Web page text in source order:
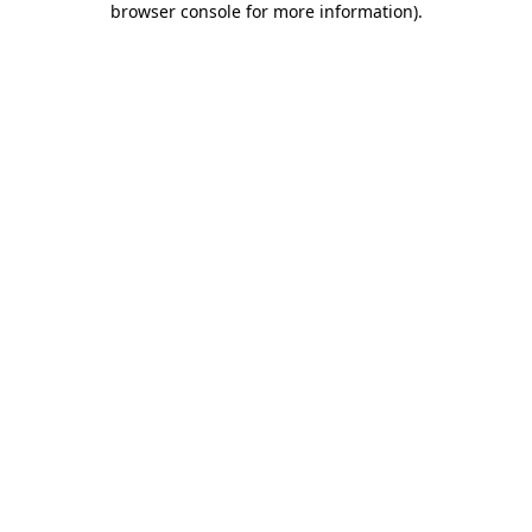
browser console for more information).